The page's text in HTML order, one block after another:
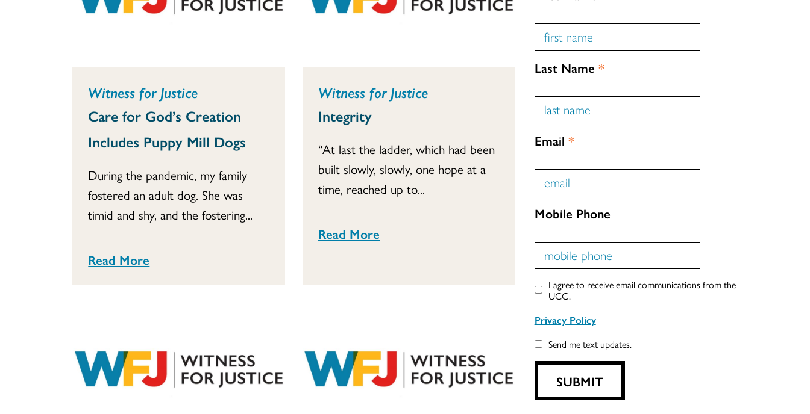
Witness for Justice
Care for God’s Creation
Includes Puppy Mill Dogs
During the pandemic, my family
fostered an adult dog. She was
timid and shy, and the fostering...
Read More
Witness for Justice
Integrity
“At last the ladder, which had been
built slowly, slowly, one hope at a
time, reached up to...
Read More
Last Name *
Email *
Mobile Phone
I agree to receive email communications from the
UCC.
Privacy Policy
Send me text updates.
SUBMIT